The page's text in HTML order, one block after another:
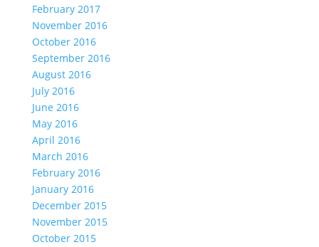
February 2017
November 2016
October 2016
September 2016
August 2016
July 2016
June 2016
May 2016
April 2016
March 2016
February 2016
January 2016
December 2015
November 2015
October 2015